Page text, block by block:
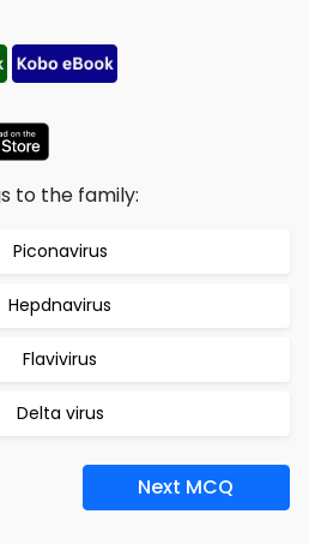
to the family:
Piconavirus
Hepdnavirus
Flavivirus
Delta virus
Next MCQ